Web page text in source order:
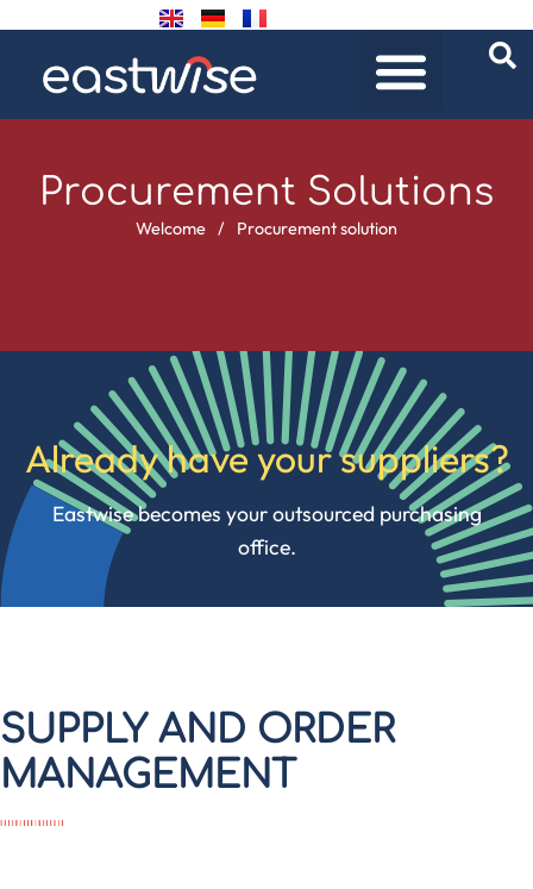
Procurement Solutions
Welcome / Procurement solution
Already have your suppliers?
Eastwise becomes your outsourced purchasing
office.
SUPPLY AND ORDER
MANAGEMENT